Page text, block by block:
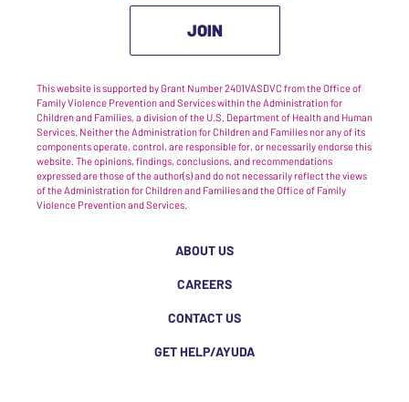
JOIN
This website is supported by Grant Number 2401VASDVC from the Office of
Family Violence Prevention and Services within the Administration for
Children and Families, a division of the U.S. Department of Health and Human
Services. Neither the Administration for Children and Families nor any of its
components operate, control, are responsible for, or necessarily endorse this
website. The opinions, findings, conclusions, and recommendations
expressed are those of the author(s) and do not necessarily reflect the views
of the Administration for Children and Families and the Office of Family
Violence Prevention and Services.
ABOUT US
CAREERS
CONTACT US
GET HELP/AYUDA